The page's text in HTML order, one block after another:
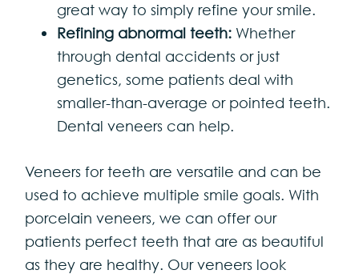
great way to simply refine your smile.
Refining abnormal teeth: Whether
through dental accidents or just
genetics, some patients deal with
smaller-than-average or pointed teeth.
Dental veneers can help.
Veneers for teeth are versatile and can be
used to achieve multiple smile goals. With
porcelain veneers, we can offer our
patients perfect teeth that are as beautiful
as they are healthy. Our veneers look